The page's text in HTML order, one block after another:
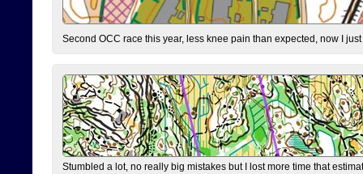
Second OCC race this year, less knee pain than expected, now I
Stumbled a lot, no really big mistakes but I lost more time that